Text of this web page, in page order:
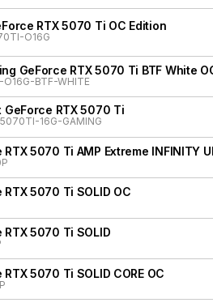
RTX 5070 Ti OC Edition
O16G
GeForce RTX 5070 Ti BTF White
BTF-WHITE
GeForce RTX 5070 Ti
16G-GAMING
5070 Ti AMP Extreme INFINITY
5070 Ti SOLID OC
5070 Ti SOLID
5070 Ti SOLID CORE OC